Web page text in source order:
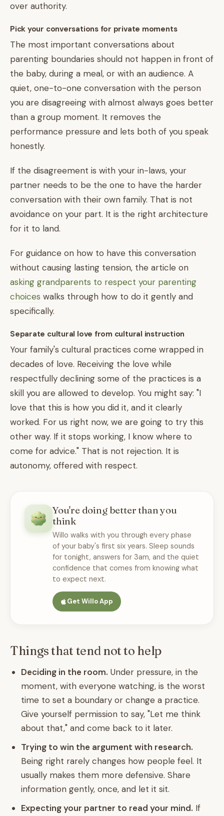
over authority.
Pick your conversations for private moments
The most important conversations about
parenting boundaries should not happen in front of
the baby, during a meal, or with an audience. A
quiet, one-to-one conversation with the person
you are disagreeing with almost always goes better
than a group moment. It removes the
performance pressure and lets both of you speak
honestly.
If the disagreement is with your in-laws, your
partner needs to be the one to have the harder
conversation with their own family. That is not
avoidance on your part. It is the right architecture
for it to land.
For guidance on how to have this conversation
without causing lasting tension, the article on
asking grandparents to respect your parenting
choices walks through how to do it gently and
specifically.
Separate cultural love from cultural instruction
Your family's cultural practices come wrapped in
decades of love. Receiving the love while
respectfully declining some of the practices is a
skill you are allowed to develop. You might say: "I
love that this is how you did it, and it clearly
worked. For us right now, we are going to try this
other way. If it stops working, I know where to
come for advice." That is not rejection. It is
autonomy, offered with respect.
You're doing better than you
think
Willo walks with you through every phase
of your baby's first six years. Sleep sounds
for tonight, answers for 3am, and the quiet
confidence that comes from knowing what
to expect next.
Get Willo App
Things that tend not to help
Deciding in the room. Under pressure, in the
moment, with everyone watching, is the worst
time to set a boundary or change a practice.
Give yourself permission to say, "Let me think
about that," and come back to it later.
Trying to win the argument with research.
Being right rarely changes how people feel. It
usually makes them more defensive. Share
information gently, once, and let it sit.
Expecting your partner to read your mind. If